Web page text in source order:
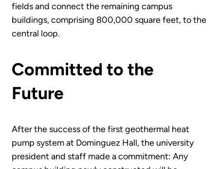
fields and connect the remaining campus
buildings, comprising 800,000 square feet, to the
central loop.
Committed to the
Future
After the success of the first geothermal heat
pump system at Dominguez Hall, the university
president and staff made a commitment: Any